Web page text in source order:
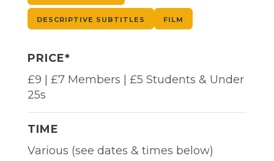
DESCRIPTIVE SUBTITLES FILM
PRICE*
£9 | £7 Members | £5 Students & Under
25s
TIME
Various (see dates & times below)